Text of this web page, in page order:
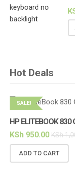
Hot Deals
SALE!
HP ELITEBOOK 830
KSh 950.00 KSh
ADD TO CART